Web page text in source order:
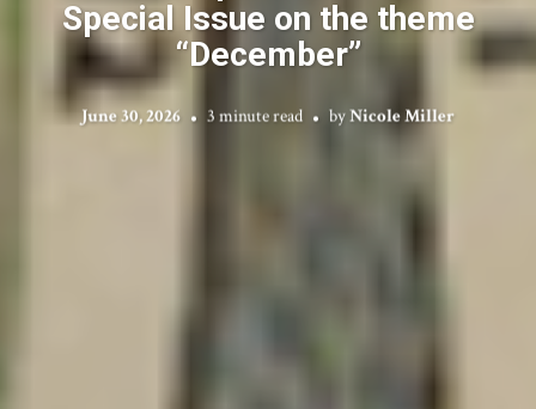
Special Issue on the theme
“December”
June 30, 2026 3 minute read byNicole Miller